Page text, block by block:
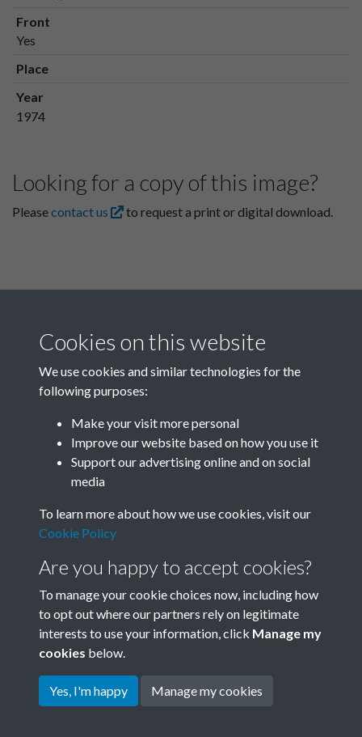
Front
Yes
Place
Year
1974
Looking for a copy of this image?
Pleasecontact us to request a print or digital download.
Related collections
B06 Transport
Terms & Conditions
Privacy Policy
Cookie Policy
Copyright © 2026 Society for
Cookies on this website
We use cookies and similar technologies for the
following purposes:
Make your visit more personal
Improve our website based on how you use it
Support our advertising online and on social
media
To learn more about how we use cookies, visit our
Cookie Policy
Are you happy to accept cookies?
To manage your cookie choices now, including how
to opt out where our partners rely on legitimate
interests to use your information, click Manage my
cookies below.
Yes, I'm happy Manage my cookies